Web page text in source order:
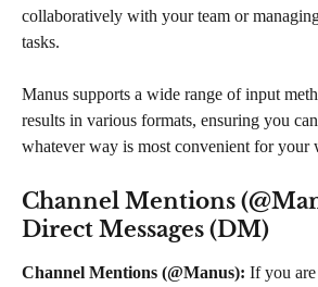
collaboratively with your team or
tasks.
Manus supports a wide range of input
results in various formats, ensuring you
whatever way is most convenient for your
Channel Mentions
Direct Messages (DM)
Channel Mentions (@Manus): If you